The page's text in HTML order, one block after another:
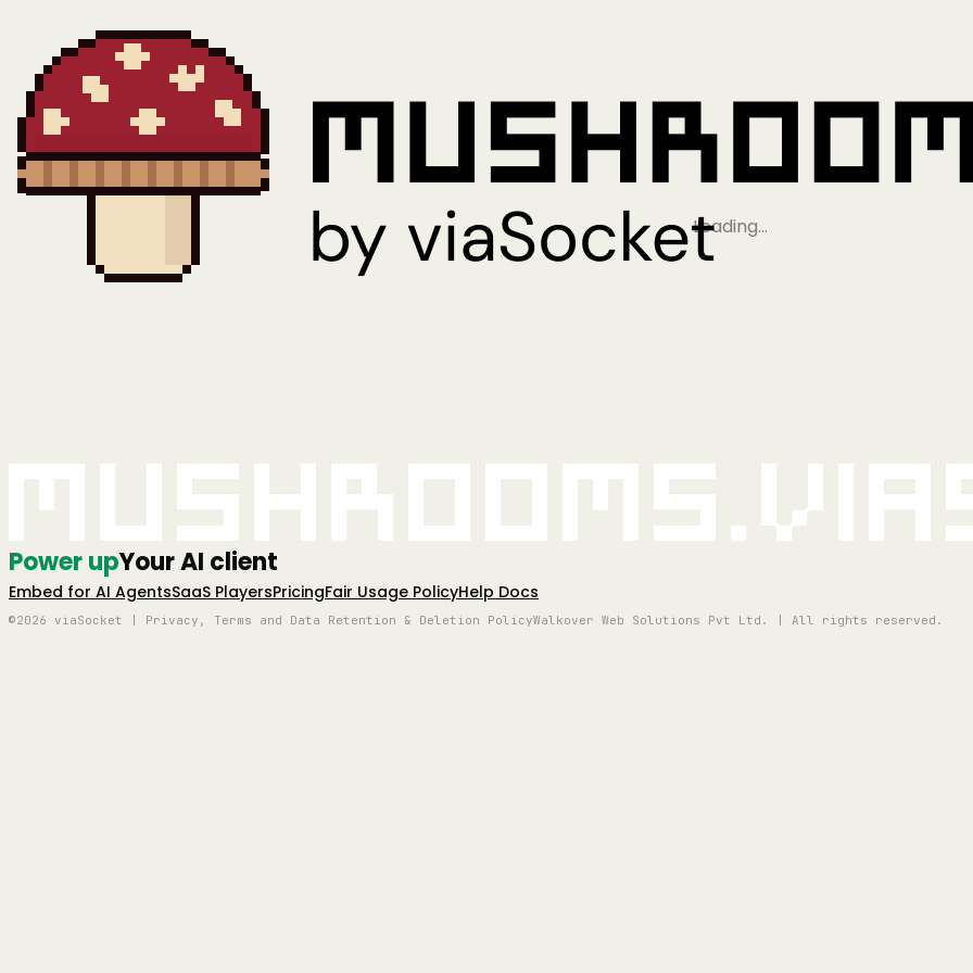
Loading…
Power upYour AI client
Embed for AI AgentsSaaS PlayersPricingFair Usage PolicyHelp Docs
©2026 viaSocket | Privacy, Terms and Data Retention & Deletion PolicyWalkover Web Solutions Pvt Ltd. | All rights reserved.